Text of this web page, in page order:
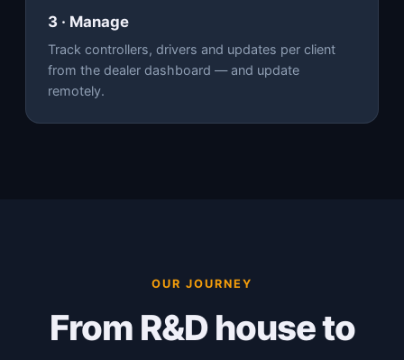
3 · Manage
Track controllers, drivers and updates per client
from the dealer dashboard — and update
remotely.
OUR JOURNEY
From R&D house to